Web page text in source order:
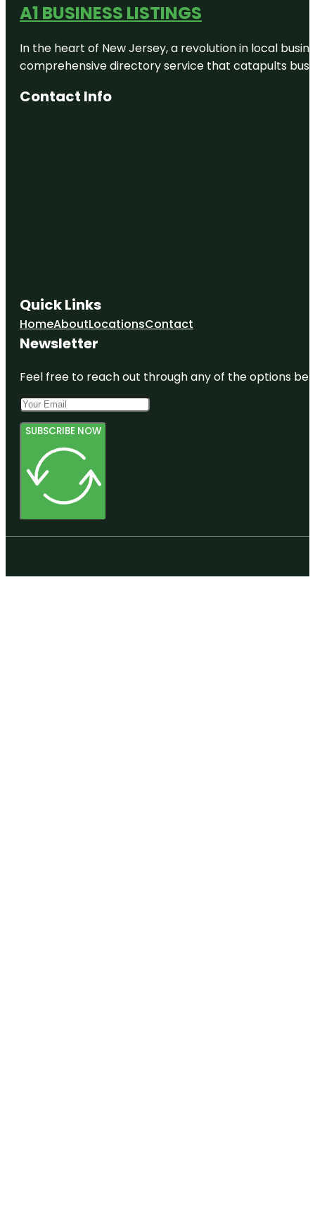
A1 BUSINESS LISTINGS
In the heart of New Jersey, a revolution in local
comprehensive directory service that catapults
Contact Info
Quick Links
HomeAboutLocationsContact
Newsletter
Feel free to reach out through any of the options
SUBSCRIBE NOW